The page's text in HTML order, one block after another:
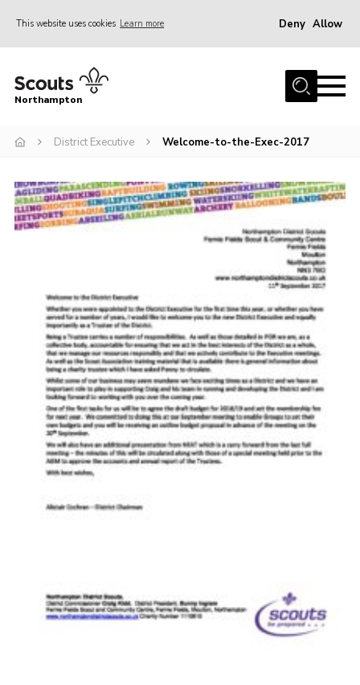
This website uses cookies Learn more Deny Allow
Home
Be a Scout
Events
Campsites & Facilities
Programme & Activities
Contact
Be a Scout
Cookies
Sitemap
Northampton
District Executive Welcome-to-the-Exec-2017